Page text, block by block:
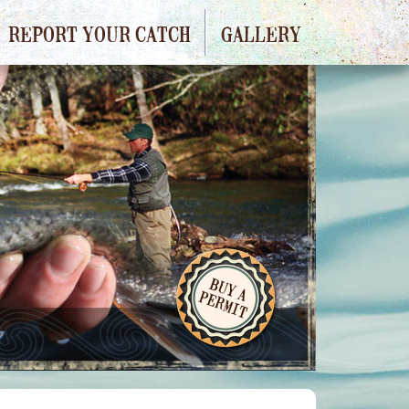
REPORT YOUR CATCH GALLERY